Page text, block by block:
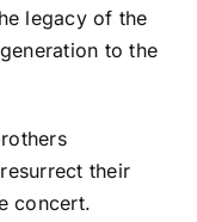
legacy of the
to the
their
concert.